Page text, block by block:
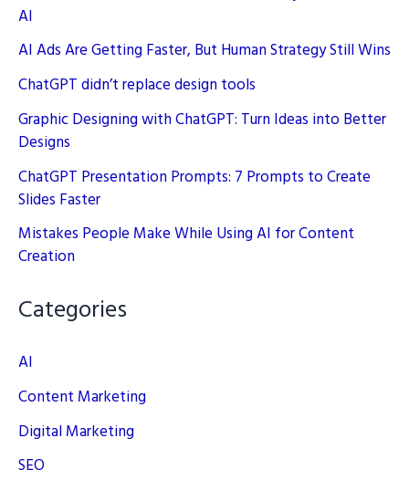
AI
AI Ads Are Getting Faster, But Human Strategy Still Wins
ChatGPT didn’t replace design tools
Graphic Designing with ChatGPT: Turn Ideas into Better
Designs
ChatGPT Presentation Prompts: 7 Prompts to Create
Slides Faster
Mistakes People Make While Using AI for Content
Creation
Categories
AI
Content Marketing
Digital Marketing
SEO